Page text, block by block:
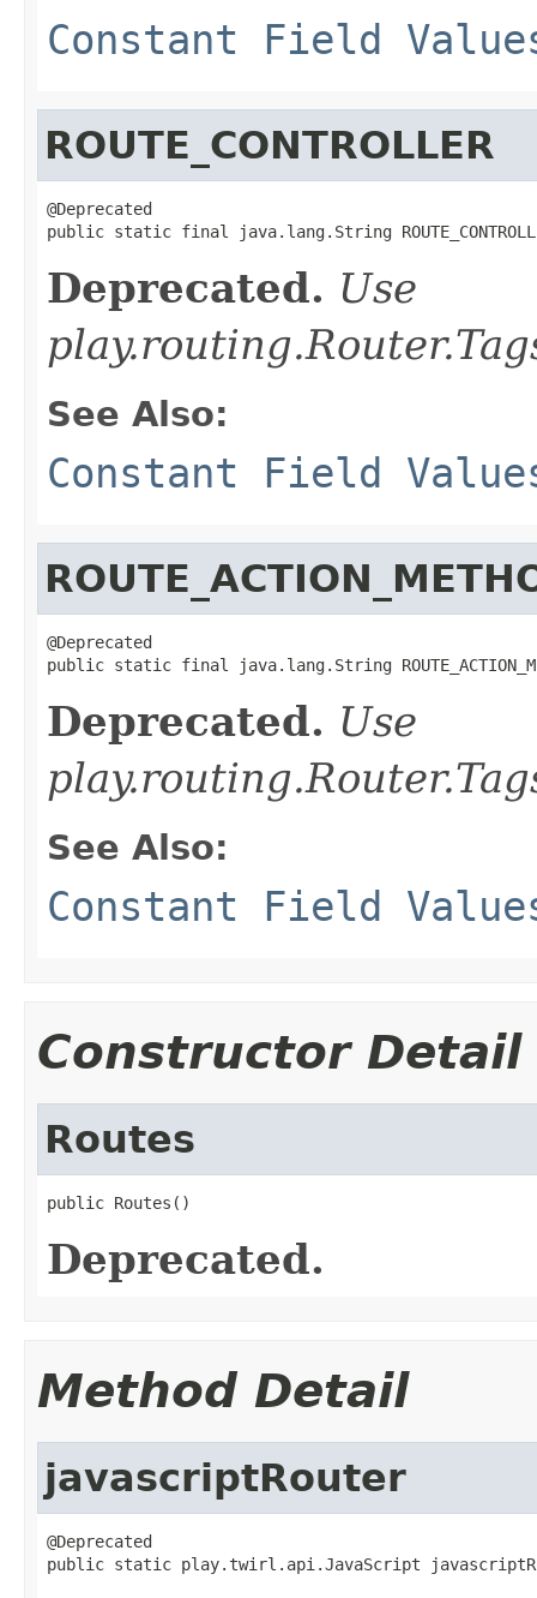
Constant Field
ROUTE_CONTROLLER
@Deprecated
public static final java.lang.String
Deprecated. Use
See Also:
Constant Field
@Deprecated
public static final java.lang.String
Deprecated. Use
See Also:
Constant Field
Constructor Detail
Routes
public Routes()
Deprecated.
Method Detail
javascriptRouter
@Deprecated
public static play.twirl.api.JavaScript